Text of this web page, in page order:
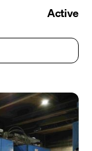
Active